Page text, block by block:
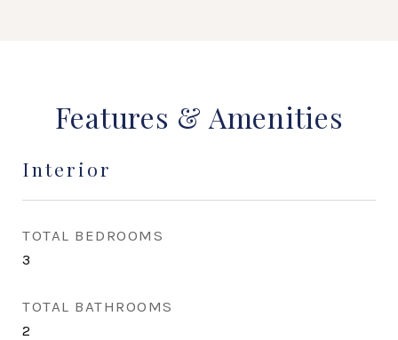
Features & Amenities
Interior
TOTAL BEDROOMS
3
TOTAL BATHROOMS
2